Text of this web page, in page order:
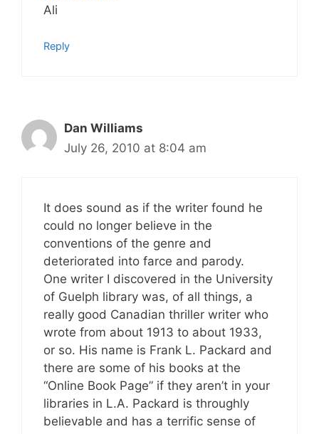
Ali
Reply
Dan Williams
July 26, 2010 at 8:04 am
It does sound as if the writer found he
could no longer believe in the
conventions of the genre and
deteriorated into farce and parody.
One writer I discovered in the University
of Guelph library was, of all things, a
really good Canadian thriller writer who
wrote from about 1913 to about 1933,
or so. His name is Frank L. Packard and
there are some of his books at the
“Online Book Page” if they aren’t in your
libraries in L.A. Packard is throughly
believable and has a terrific sense of